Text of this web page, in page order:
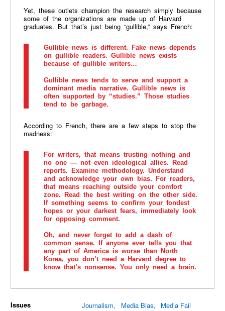
Yet, these outlets champion the research simply because
some of the organizations are made up of Harvard
graduates. But that’s just being “gullible,” says French:
Gullible news is different. Fake news depends
on gullible readers. Gullible news exists
because of gullible writers…
Gullible news tends to serve and support a
dominant media narrative. Gullible news is
often supported by “studies.” Those studies
tend to be garbage.
According to French, there are a few steps to stop the
madness:
For writers, that means trusting nothing and
no one — not even ideological allies. Read
reports. Examine methodology. Understand
and acknowledge your own bias. For readers,
that means reaching outside your comfort
zone. Read the best writing on the other side.
If something seems to confirm your fondest
hopes or your darkest fears, immediately look
for opposing comment.
Oh, and never forget to add a dash of
common sense. If anyone ever tells you that
any part of America is worse than North
Korea, you don’t need a Harvard degree to
know that’s nonsense. You only need a brain.
Issues Journalism Media Bias
Media Fail